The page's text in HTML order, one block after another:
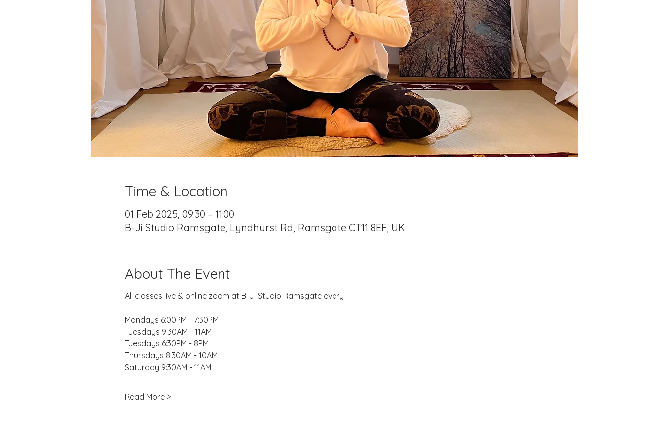
Time & Location
01 Feb 2025, 09:30 – 11:00
B-Ji Studio Ramsgate, Lyndhurst Rd, Ramsgate CT11 8EF, UK
About The Event
All classes live & online zoom at B-Ji Studio Ramsgate every
Mondays 6:00PM - 7:30PM
Tuesdays 9:30AM - 11AM
Tuesdays 6:30PM - 8PM
Thursdays 8:30AM - 10AM
Saturday 9:30AM - 11AM
Read More >